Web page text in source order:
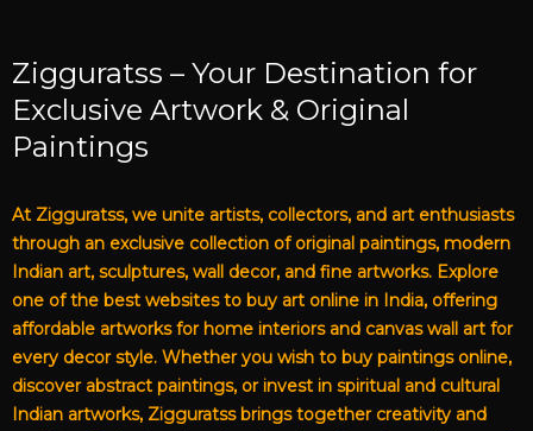
Zigguratss – Your Destination for
Exclusive Artwork & Original
Paintings
At Zigguratss, we unite artists, collectors, and art enthusiasts
through an exclusive collection of original paintings, modern
Indian art, sculptures, wall decor, and fine artworks. Explore
one of the best websites to buy art online in India, offering
affordable artworks for home interiors and canvas wall art for
every decor style. Whether you wish to buy paintings online,
discover abstract paintings, or invest in spiritual and cultural
Indian artworks, Zigguratss brings together creativity and